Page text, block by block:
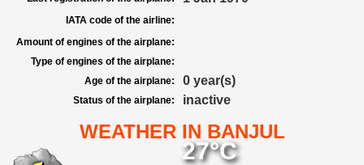
IATA code of the airline:
Amount of engines of the airplane:
Type of engines of the airplane:
Age of the airplane:
0 year(s)
Status of the airplane: inactive
WEATHER IN BANJUL
27°C